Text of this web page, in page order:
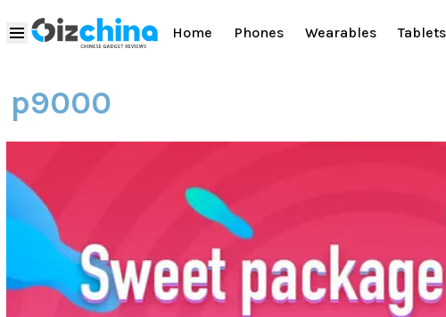
Home Phones Wearables Tablets
p9000